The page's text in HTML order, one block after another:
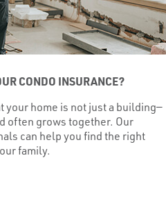
CONDO INSURANCE?
your home is not just a building—
often grows together. Our
can help you find the right
family.